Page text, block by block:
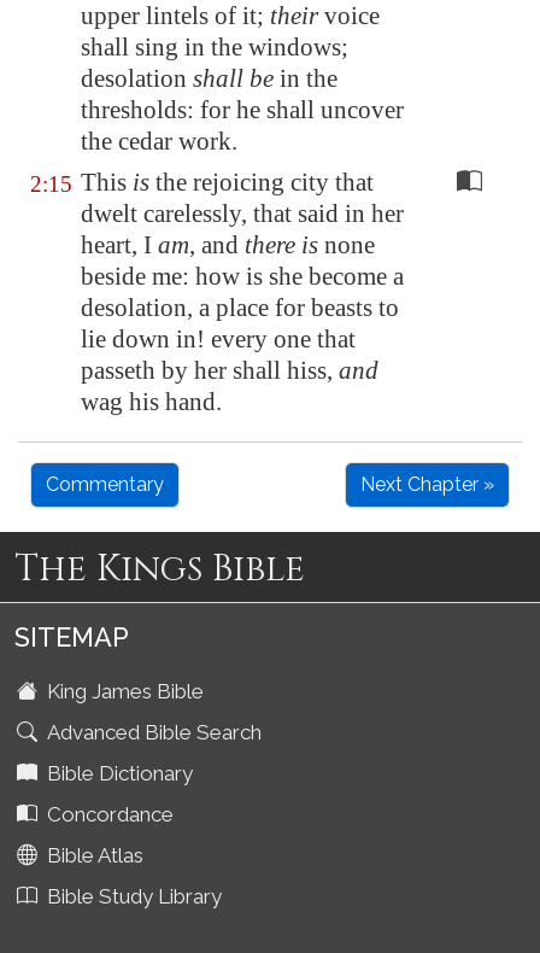
upper lintels of it; theirvoice
shall sing in the windows;
desolation shall be in the
thresholds: for he shall uncover
the cedar work.
2:15 This is the rejoicing city that
dwelt carelessly, that said in her
heart, I am, and there is none
beside me: how is she become a
desolation, a place for beasts to
lie down in! every one that
passeth by her shall hiss, and
wag his hand.
Commentary Next Chapter »
The Kings Bible
SITEMAP
King James Bible
Advanced Bible Search
Bible Dictionary
Concordance
Bible Atlas
Bible Study Library